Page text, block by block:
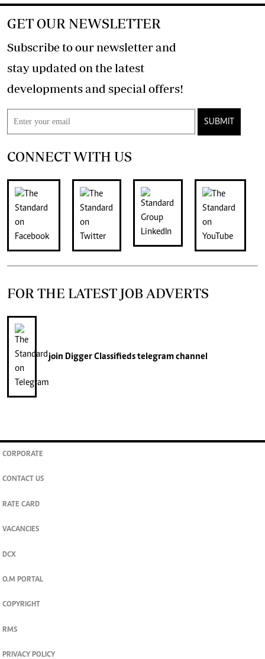
GET OUR NEWSLETTER
Subscribe to our newsletter and
stay updated on the latest
developments and special offers!
SUBMIT
CONNECT WITH US
FOR THE LATEST JOB ADVERTS
join Digger Classifiedstelegram channel
CORPORATE
CONTACT US
RATE CARD
VACANCIES
DCX
O.M PORTAL
COPYRIGHT
RMS
PRIVACY POLICY